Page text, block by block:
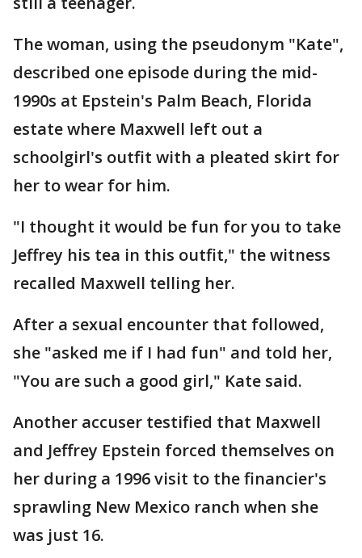
The woman, using the pseudonym "Kate",
described one episode during the mid-
1990s at Epstein's Palm Beach, Florida
estate where Maxwell left out a
schoolgirl's outfit with a pleated skirt for
her to wear for him.
"I thought it would be fun for you to take
Jeffrey his tea in this outfit," the witness
recalled Maxwell telling her.
After a sexual encounter that followed,
she "asked me if I had fun" and told her,
"You are such a good girl," Kate said.
Another accuser testified that Maxwell
and Jeffrey Epstein forced themselves on
her during a 1996 visit to the financier's
sprawling New Mexico ranch when she
was just 16.